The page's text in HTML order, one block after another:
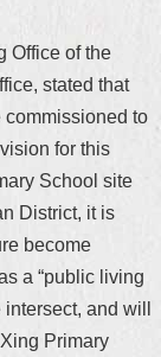
Office of the
stated that
commissioned to
for this
School site
District, it is
become
a “public living
and will
Primary